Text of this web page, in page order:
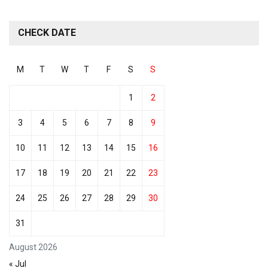
CHECK DATE
August 2026
M T W T F S S
1 2
3 4 5 6 7 8 9
10 11 12 13 14 15 16
17 18 19 20 21 22 23
24 25 26 27 28 29 30
31
« Jul